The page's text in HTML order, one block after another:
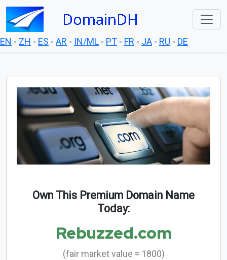
EN - ZH - ES - AR - IN/ML - PT - FR - JA - RU - DE
Own This Premium Domain Name
Today:
Rebuzzed.com
(fair market value = 1800)